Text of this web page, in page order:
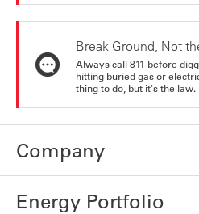
Break Ground, Not
Always call 811 before
hitting buried gas or
thing to do, but it's the law.
Company
Energy Portfolio